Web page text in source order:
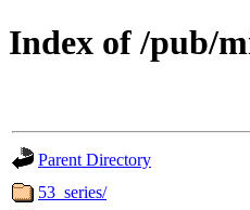
Index of /pub/
Parent Directory
53_series/